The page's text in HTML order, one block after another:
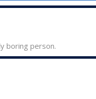
boring person.